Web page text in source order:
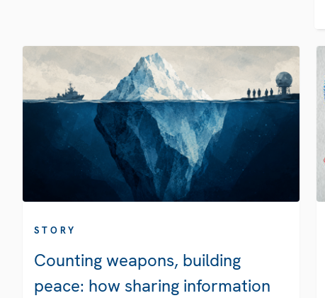
STORY
Counting weapons, building
peace: how sharing information